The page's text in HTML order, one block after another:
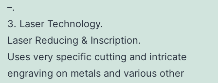
–.
3. Laser Technology.
Laser Reducing & Inscription.
Uses very specific cutting and intricate
engraving on metals and various other